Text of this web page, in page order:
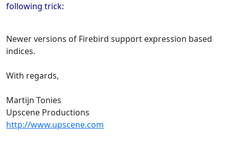
following trick:
Newer versions of Firebird support expression based
indices.
With regards,
Martijn Tonies
Upscene Productions
http://www.upscene.com